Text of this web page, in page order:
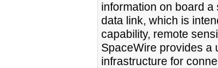
information on board
data link, which is
capability, remote
SpaceWire provides a
infrastructure for